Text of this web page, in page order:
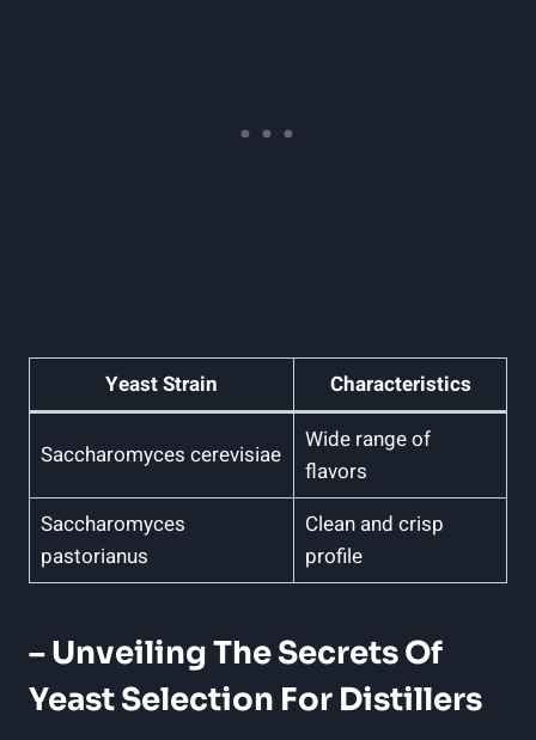
Yeast Strain Characteristics
Saccharomyces cerevisiae
Wide range of
flavors
Saccharomyces
pastorianus
Clean and crisp
profile
– Unveiling The Secrets Of
Yeast Selection For Distillers